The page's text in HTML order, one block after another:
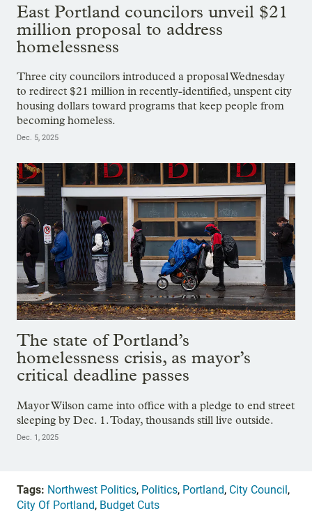
East Portland councilors unveil $21
million proposal to address
homelessness
Three city councilors introduced a proposal Wednesday
to redirect $21 million in recently-identified, unspent city
housing dollars toward programs that keep people from
becoming homeless.
Dec. 5, 2025
The state of Portland’s
homelessness crisis, as mayor’s
critical deadline passes
Mayor Wilson came into office with a pledge to end street
sleeping by Dec. 1. Today, thousands still live outside.
Dec. 1, 2025
Tags: Northwest Politics, Politics, Portland, City Council,
City Of Portland, Budget Cuts